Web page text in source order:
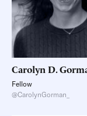
Carolyn D.
Fellow
@CarolynGorman_